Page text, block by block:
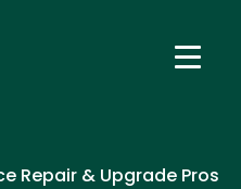
Repair & Upgrade Pros